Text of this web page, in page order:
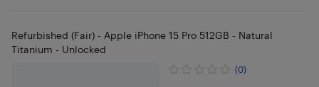
Refurbished (Fair) - Apple iPhone 15 Pro 512GB - Natural
Titanium - Unlocked
(0)